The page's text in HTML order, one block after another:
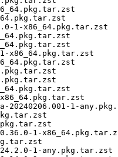
1-x86_64.pkg.tar.zst
x86_64.pkg.tar.zst
20240206.001-1-
1-
24.2.0-1-any.pkg.tar.zst